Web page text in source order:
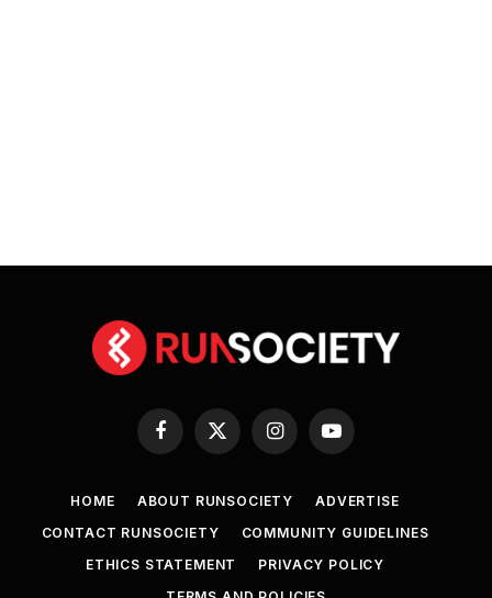
Facebook
X
(Twitter)
InstagramYouTube
HOME ABOUT RUNSOCIETY
ADVERTISE
CONTACT RUNSOCIETY
COMMUNITY GUIDELINES
ETHICS STATEMENT
PRIVACY POLICY